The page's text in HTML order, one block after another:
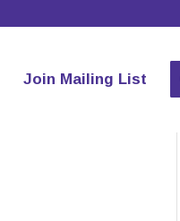
Join Mailing List